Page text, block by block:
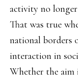
activity no longer
That was true
national borders
interaction in
Whether the